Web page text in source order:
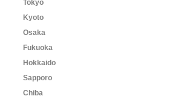
Tokyo
Kyoto
Osaka
Fukuoka
Hokkaido
Sapporo
Chiba